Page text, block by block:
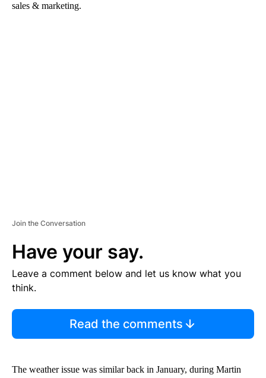
sales & marketing.
Join the Conversation
Have your say.
Leave a comment below and let us know what you
think.
Read the comments
The weather issue was similar back in January, during Martin